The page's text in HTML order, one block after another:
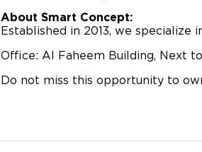
About Smart Concept:
Established in 2013, we
Office: Al Faheem Building, Next
Do not miss this opportunity to